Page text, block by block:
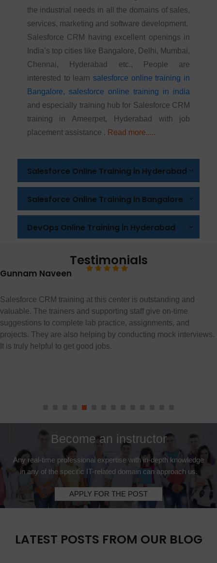
the industrial needs in all the domains of sales,
services, marketing and software development.
Salesforce CRM having excellent openings in
India’s top cities like Bangalore, Delhi, Mumbai,
Chennai, Hyderabad etc., People are
interested to learn salesforce online training in
Bangalore, salesforce online training in india
and especially training hub for Salesforce CRM
training in Ameerpet, Hyderabad with job
placement assistance . Read more.....
Salesforce Online Training in Hyderabad
Salesforce Online Training in Bangalore
DevOps Online Training in Hyderabad
Testimonials
Gunnam Naveen
Salesforce CRM training at this center is outstanding and
valuable. The trainers and supporting staff give on-time
suggestions to complete lab practice, assignments, and
projects. They are also helping by conducting mock interviews.
It is truly helpful to get good jobs.
Become an instructor
Any real-time professional expertise with in-depth knowledge
in any of the specific IT-related domain can approach us.
APPLY FOR THE POST
LATEST POSTS FROM OUR BLOG